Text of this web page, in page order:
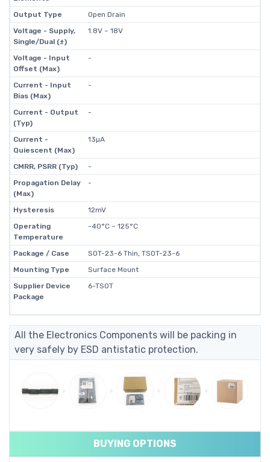
Output Type
Open Drain
Voltage - Supply,
Single/Dual (±)
1.8V ~ 18V
Voltage - Input
Offset (Max)
-
Current - Input
Bias (Max)
-
Current - Output
(Typ)
-
Current -
Quiescent (Max)
13µA
CMRR, PSRR (Typ)
-
Propagation Delay
(Max)
-
Hysteresis
12mV
Operating
Temperature
-40°C ~ 125°C
Package / Case
SOT-23-6 Thin, TSOT-23-6
Mounting Type
Surface Mount
Supplier Device
Package
6-TSOT
All the Electronics Components will be packing in
very safely by ESD antistatic protection.
BUYING OPTIONS